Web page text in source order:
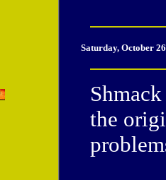
Saturday, October
the